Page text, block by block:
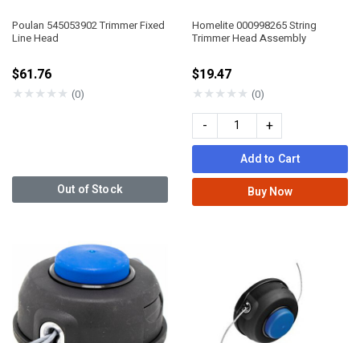
Poulan 545053902 Trimmer Fixed
Line Head
$61.76
★★★★★ (0)
Out of Stock
Homelite 000998265 String
Trimmer Head Assembly
$19.47
★★★★★ (0)
- +
Add to Cart
Buy Now